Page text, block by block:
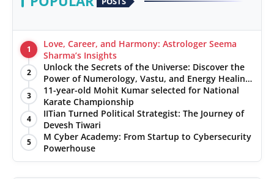
1
Love, Career, and Harmony: Astrologer Seema
Sharma’s Insights
2
Unlock the Secrets of the Universe: Discover the
Power of Numerology, Vastu, and Energy Healing
with Jittendra Beniwal
3
11-year-old Mohit Kumar selected for National
Karate Championship
4
IITian Turned Political Strategist: The Journey of
Devesh Tiwari
5
M Cyber Academy: From Startup to Cybersecurity
Powerhouse